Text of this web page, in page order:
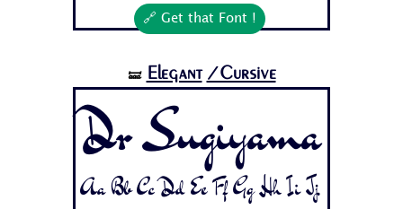
🔗 Get that Font !
🝛 Elegant /Cursive
Dr Sugiyama
Aa Bb Cc Dd Ee Ff Gg Hh Ii Jj